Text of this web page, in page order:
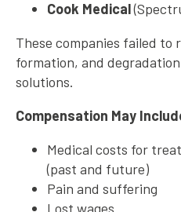
Cook Medical
These companies failed to
formation, and
solutions.
Compensation May
Medical costs for
(past and future)
Pain and suffering
Lost wages